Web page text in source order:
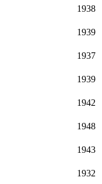
1938
1939
1937
1939
1942
1948
1943
1932